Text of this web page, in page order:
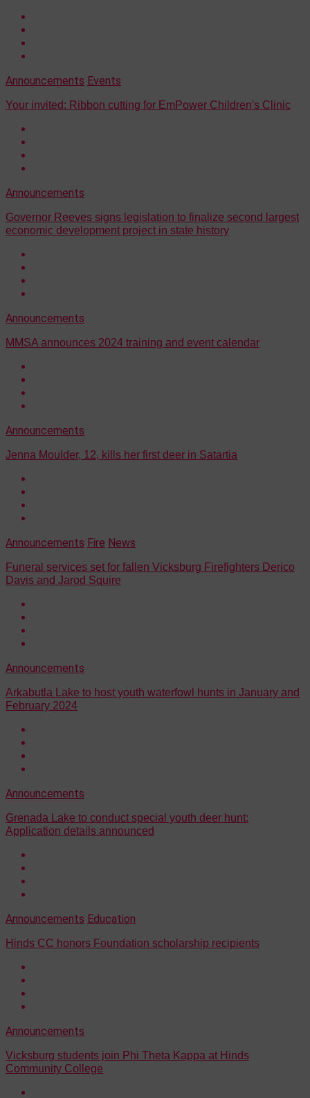
Announcements Events
Your invited: Ribbon cutting for EmPower Children's Clinic
Announcements
Governor Reeves signs legislation to finalize second largest
economic development project in state history
Announcements
MMSA announces 2024 training and event calendar
Announcements
Jenna Moulder, 12, kills her first deer in Satartia
Announcements Fire News
Funeral services set for fallen Vicksburg Firefighters Derico
Davis and Jarod Squire
Announcements
Arkabutla Lake to host youth waterfowl hunts in January and
February 2024
Announcements
Grenada Lake to conduct special youth deer hunt:
Application details announced
Announcements Education
Hinds CC honors Foundation scholarship recipients
Announcements
Vicksburg students join Phi Theta Kappa at Hinds
Community College